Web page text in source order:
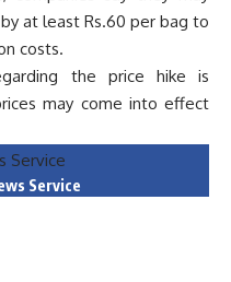
at least Rs.60 per bag to
costs.
the price hike is
may come into effect
Service